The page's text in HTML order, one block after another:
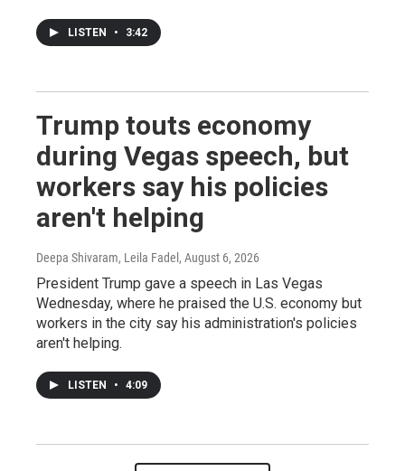
LISTEN • 3:42
Trump touts economy
during Vegas speech, but
workers say his policies
aren't helping
Deepa Shivaram, Leila Fadel , August 6, 2026
President Trump gave a speech in Las Vegas
Wednesday, where he praised the U.S. economy but
workers in the city say his administration's policies
aren't helping.
LISTEN • 4:09